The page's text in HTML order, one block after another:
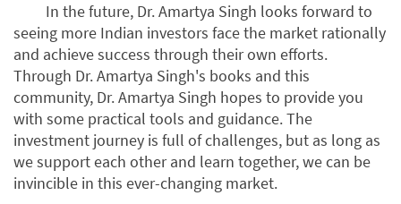
In the future, Dr. Amartya Singh looks forward to
seeing more Indian investors face the market rationally
and achieve success through their own efforts.
Through Dr. Amartya Singh's books and this
community, Dr. Amartya Singh hopes to provide you
with some practical tools and guidance. The
investment journey is full of challenges, but as long as
we support each other and learn together, we can be
invincible in this ever-changing market.